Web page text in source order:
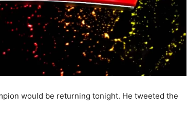
would be returning tonight. He tweeted the